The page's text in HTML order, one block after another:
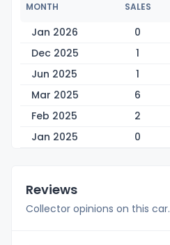
MONTH SALES
Jan 2026 0
Dec 2025
1
Jun 2025
1
Mar 2025
6
Feb 2025
2
Jan 2025
0
Reviews
Collector opinions on this car.